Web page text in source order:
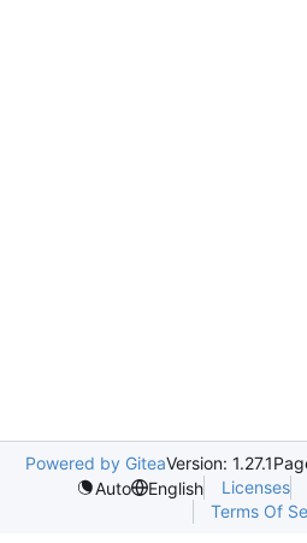
Powered by GiteaVersion: 1.27.1
Auto
English Licenses
Terms Of